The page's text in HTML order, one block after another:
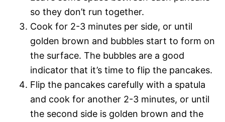
so they don’t run together.
Cook for 2-3 minutes per side, or until
golden brown and bubbles start to form on
the surface. The bubbles are a good
indicator that it’s time to flip the pancakes.
Flip the pancakes carefully with a spatula
and cook for another 2-3 minutes, or until
the second side is golden brown and the